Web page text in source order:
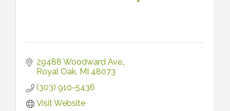
29488 Woodward Ave.
Royal Oak MI 48073
(303) 910-5436
Visit Website